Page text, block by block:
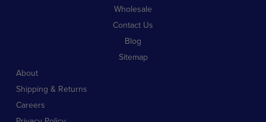
Wholesale
Contact Us
Blog
Sitemap
About
Shipping & Returns
Careers